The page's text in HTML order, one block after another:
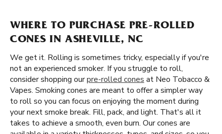
WHERE TO PURCHASE PRE-ROLLED
CONES IN ASHEVILLE, NC
We get it. Rolling is sometimes tricky, especially if you're
not an experienced smoker. If you struggle to roll,
consider shopping ourpre-rolled cones at Neo Tobacco &
Vapes. Smoking cones are meant to offer a simpler way
to roll so you can focus on enjoying the moment during
your next smoke break. Fill, pack, and light. That's all it
takes to achieve a smooth, even burn. Our cones are